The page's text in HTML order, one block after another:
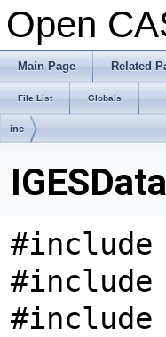
Open
Main Page Related
File List Globals
inc
#include
#include
#include